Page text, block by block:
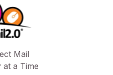
Mail
at a Time